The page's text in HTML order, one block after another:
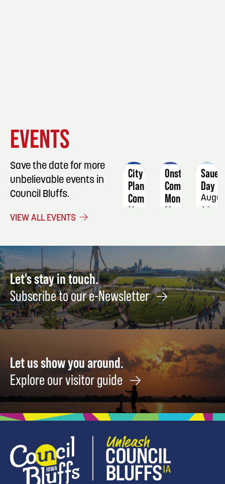
EVENTS
Save the date for more
unbelievable events in
Council Bluffs.
VIEW ALL EVENTS
City
Planning
Commission
Meeting
Onstage
Comedy:
Monique
Marvez
Joke
22
Day
Let's stay in touch.
Subscribe to our e-Newsletter
Let us show you around.
Explore our visitor guide